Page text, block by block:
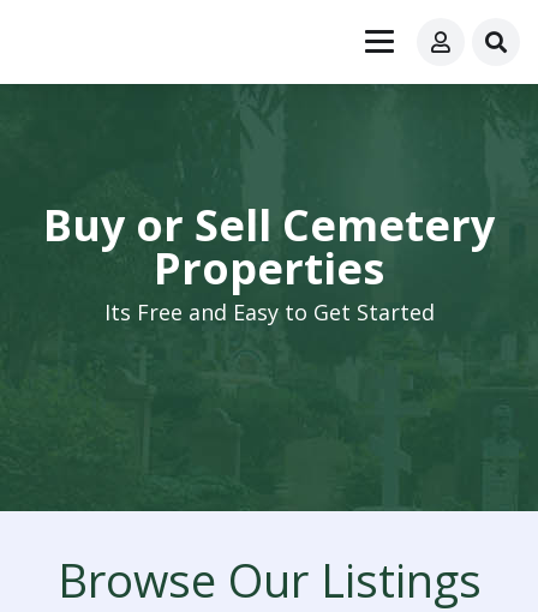
Buy or Sell Cemetery
Properties
Its Free and Easy to Get Started
Browse Our Listings